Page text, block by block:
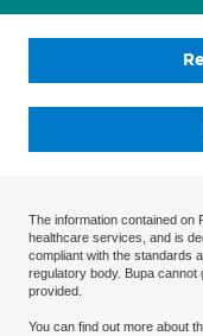
The information contained on
healthcare services, and is
compliant with the standards
regulatory body. Bupa
provided.
You can find out more about